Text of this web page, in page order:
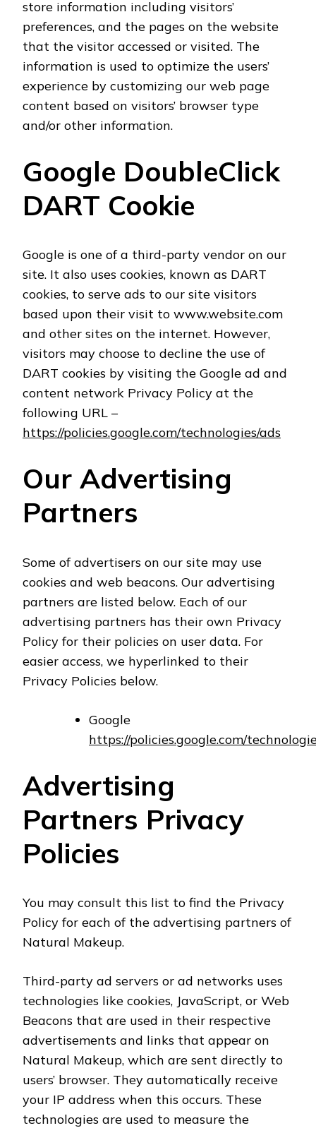
store information including visitors’
preferences, and the pages on the website
that the visitor accessed or visited. The
information is used to optimize the users’
experience by customizing our web page
content based on visitors’ browser type
and/or other information.
Google DoubleClick
DART Cookie
Google is one of a third-party vendor on our
site. It also uses cookies, known as DART
cookies, to serve ads to our site visitors
based upon their visit to www.website.com
and other sites on the internet. However,
visitors may choose to decline the use of
DART cookies by visiting the Google ad and
content network Privacy Policy at the
following URL –
https://policies.google.com/technologies/ads
Our Advertising
Partners
Some of advertisers on our site may use
cookies and web beacons. Our advertising
partners are listed below. Each of our
advertising partners has their own Privacy
Policy for their policies on user data. For
easier access, we hyperlinked to their
Privacy Policies below.
Google
https://policies.google.com/
Advertising
Partners Privacy
Policies
You may consult this list to find the Privacy
Policy for each of the advertising partners of
Natural Makeup.
Third-party ad servers or ad networks uses
technologies like cookies, JavaScript, or Web
Beacons that are used in their respective
advertisements and links that appear on
Natural Makeup, which are sent directly to
users’ browser. They automatically receive
your IP address when this occurs. These
technologies are used to measure the